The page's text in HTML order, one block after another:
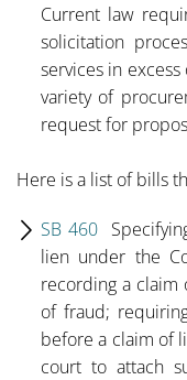
Current law
solicitation
services in
variety of
request for
Here is a list of bills
SB 460
lien under the
recording a claim
of fraud;
before a claim of
court to attach